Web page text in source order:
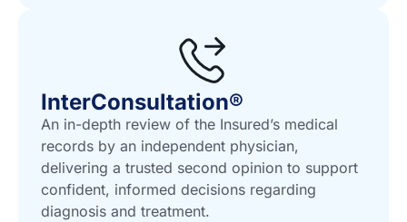
InterConsultation®
An in-depth review of the Insured’s medical
records by an independent physician,
delivering a trusted second opinion to support
confident, informed decisions regarding
diagnosis and treatment.